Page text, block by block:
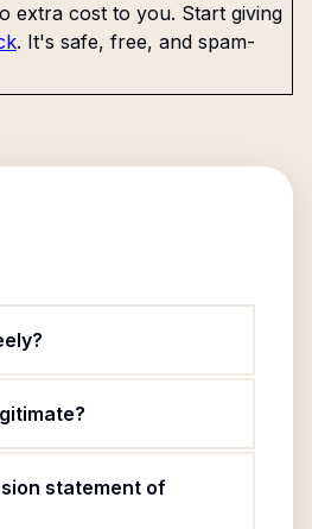
extra cost to you. Start giving
. It's safe, free, and spam-
statement of